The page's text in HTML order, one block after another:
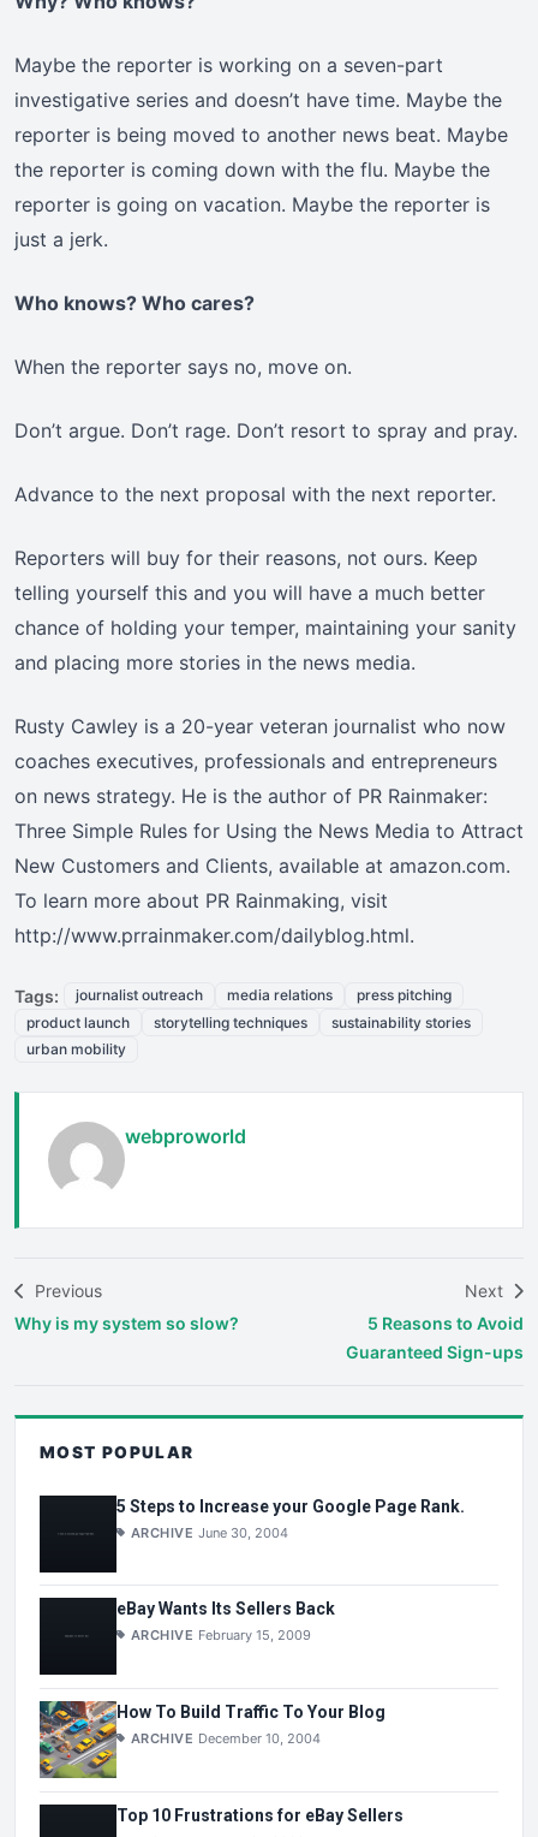
Maybe the reporter is working on a seven-part
investigative series and doesn’t have time. Maybe the
reporter is being moved to another news beat. Maybe
the reporter is coming down with the flu. Maybe the
reporter is going on vacation. Maybe the reporter is
just a jerk.
Who knows? Who cares?
When the reporter says no, move on.
Don’t argue. Don’t rage. Don’t resort to spray and pray.
Advance to the next proposal with the next reporter.
Reporters will buy for their reasons, not ours. Keep
telling yourself this and you will have a much better
chance of holding your temper, maintaining your sanity
and placing more stories in the news media.
Rusty Cawley is a 20-year veteran journalist who now
coaches executives, professionals and entrepreneurs
on news strategy. He is the author of PR Rainmaker:
Three Simple Rules for Using the News Media to Attract
New Customers and Clients, available at amazon.com.
To learn more about PR Rainmaking, visit
http://www.prrainmaker.com/dailyblog.html.
Tags: journalist outreach media relations
press pitching
product launch
storytelling techniques
sustainability stories
urban mobility
webproworld
Previous
Why is my system so slow?
Next
5 Reasons to Avoid
Guaranteed Sign-ups
MOST POPULAR
5 Steps to Increase your Google Page Rank.
ARCHIVE June 30, 2004
eBay Wants Its Sellers Back
ARCHIVE February 15, 2009
How To Build Traffic To Your Blog
ARCHIVE December 10, 2004
Top 10 Frustrations for eBay Sellers